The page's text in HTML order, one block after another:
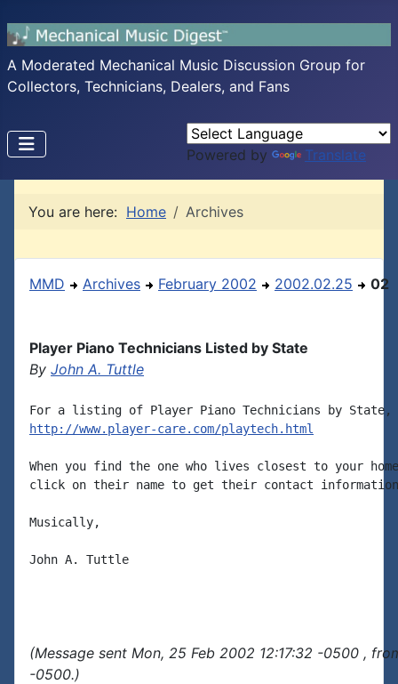
A Moderated Mechanical Music Discussion Group for
Collectors, Technicians, Dealers, and Fans
Powered by Translate
You are here: Home Archives
MMD Archives February 2002 2002.02.25 02
Player Piano Technicians Listed by State
By John A. Tuttle
http://www.player-care.com/playtech.html
When you find the one who lives closest to your
click on their name to get their contact
Musically,
John A. Tuttle
(Message sent Mon, 25 Feb 2002 12:17:32 -0500 ,
-0500.)